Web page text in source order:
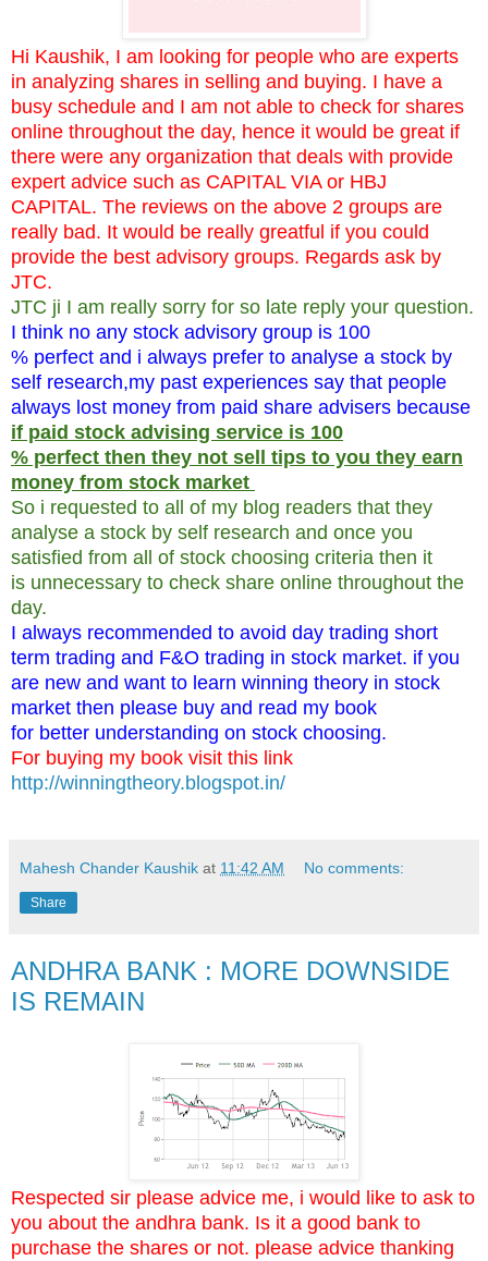
Hi Kaushik, I am looking for people who are experts
in analyzing shares in selling and buying. I have a
busy schedule and I am not able to check for shares
online throughout the day, hence it would be great if
there were any organization that deals with provide
expert advice such as CAPITAL VIA or HBJ
CAPITAL. The reviews on the above 2 groups are
really bad. It would be really greatful if you could
provide the best advisory groups. Regards ask by
JTC.
JTC ji I am really sorry for so late reply your question.
I think no any stock advisory group is 100
% perfect and i always prefer to analyse a stock by
self research,my past experiences say that people
always lost money from paid share advisers because
if paid stock advising service is 100
% perfect then they not sell tips to you they earn
money from stock market
So i requested to all of my blog readers that they
analyse a stock by self research and once you
satisfied from all of stock choosing criteria then it
is unnecessary to check share online throughout the
day.
I always recommended to avoid day trading short
term trading and F&O trading in stock market. if you
are new and want to learn winning theory in stock
market then please buy and read my book
for better understanding on stock choosing.
For buying my book visit this link
http://winningtheory.blogspot.in/
Mahesh Chander Kaushik at 11:42 AM No comments:
Share
ANDHRA BANK : MORE DOWNSIDE
IS REMAIN
Respected sir please advice me, i would like to ask to
you about the andhra bank. Is it a good bank to
purchase the shares or not. please advice thanking